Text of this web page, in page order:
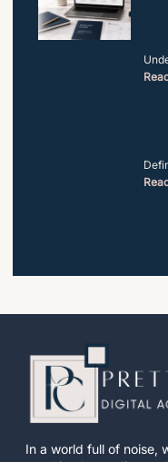
In a world full of noise,